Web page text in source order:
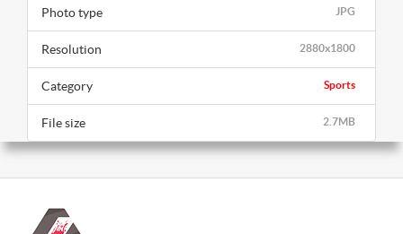
JPG
Photo type
2880x1800
Resolution
Sports
Category
2.7MB
File size